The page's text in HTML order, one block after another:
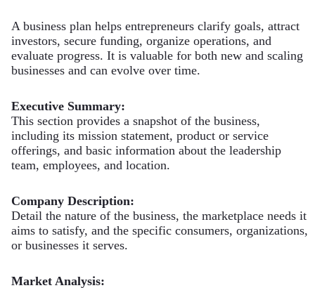
A business plan helps entrepreneurs clarify goals, attract
investors, secure funding, organize operations, and
evaluate progress. It is valuable for both new and scaling
businesses and can evolve over time.
Executive Summary:
This section provides a snapshot of the business,
including its mission statement, product or service
offerings, and basic information about the leadership
team, employees, and location.
Company Description:
Detail the nature of the business, the marketplace needs it
aims to satisfy, and the specific consumers, organizations,
or businesses it serves.
Market Analysis: